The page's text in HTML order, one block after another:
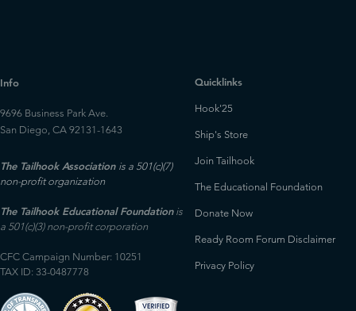
Info
9696 Business Park Ave.
San Diego, CA 92131-1643
The Tailhook Association is a 501(c)(7)
non-profit organization
The Tailhook Educational Foundationis
a 501(c)(3) non-profit corporation
CFC Campaign Number: 10251
TAX ID: 33-0487778
Quicklinks
Hook'25
Ship's Store
Join Tailhook
The Educational Foundation
Donate Now
Ready Room Forum Disclaimer
Privacy Policy